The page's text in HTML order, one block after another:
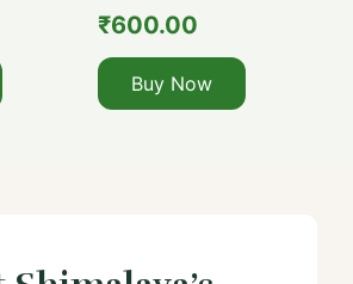
₹600.00
Buy Now